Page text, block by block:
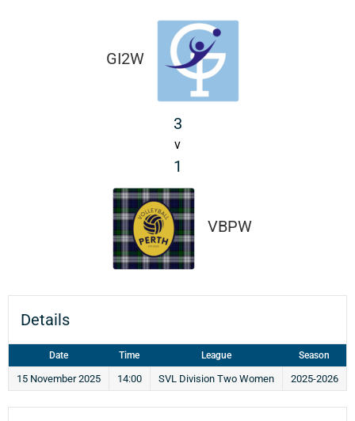
GI2W
3
v
1
VBPW
Details
Date Time League Season
15 November 2025 14:00 SVL Division Two Women 2025-2026